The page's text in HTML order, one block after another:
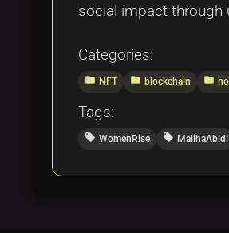
social impact through
Categories:
folder NFT folder blockchain folder
Tags:
local_offer WomenRise local_offer MalihaAbidi